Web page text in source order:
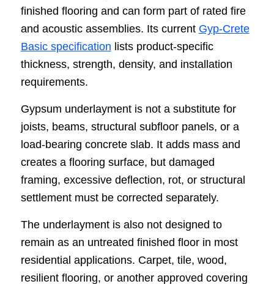
finished flooring and can form part of rated fire
and acoustic assemblies. Its current Gyp-Crete
Basic specification lists product-specific
thickness, strength, density, and installation
requirements.
Gypsum underlayment is not a substitute for
joists, beams, structural subfloor panels, or a
load-bearing concrete slab. It adds mass and
creates a flooring surface, but damaged
framing, excessive deflection, rot, or structural
settlement must be corrected separately.
The underlayment is also not designed to
remain as an untreated finished floor in most
residential applications. Carpet, tile, wood,
resilient flooring, or another approved covering